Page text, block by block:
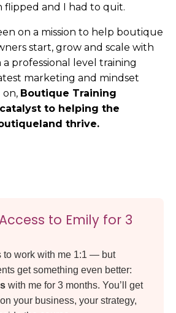
flipped and I had to quit.
on a mission to help boutique
start, grow and scale with
a professional level training
marketing and mindset
on, Boutique Training
to helping the
thrive.
to Emily for 3
to work with me 1:1 — but
get something even better:
with me for 3 months. You’ll get
your business, your strategy,